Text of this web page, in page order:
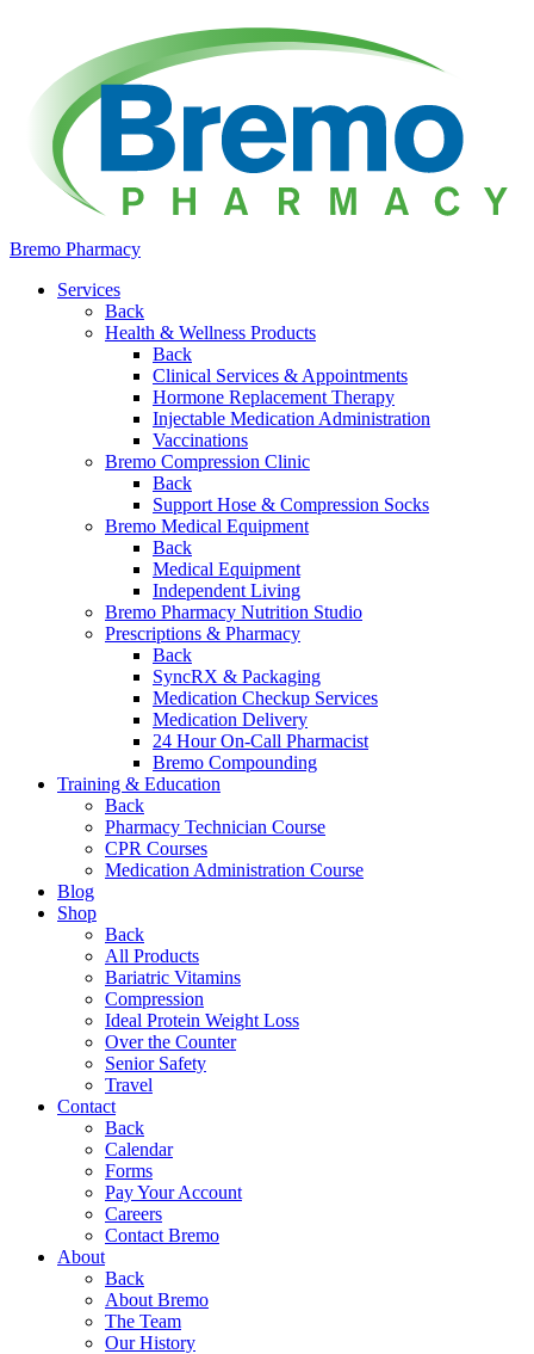
Bremo Pharmacy
Services
Back
Health & Wellness Products
Back
Clinical Services & Appointments
Hormone Replacement Therapy
Injectable Medication Administration
Vaccinations
Bremo Compression Clinic
Back
Support Hose & Compression Socks
Bremo Medical Equipment
Back
Medical Equipment
Independent Living
Bremo Pharmacy Nutrition Studio
Prescriptions & Pharmacy
Back
SyncRX & Packaging
Medication Checkup Services
Medication Delivery
24 Hour On-Call Pharmacist
Bremo Compounding
Training & Education
Back
Pharmacy Technician Course
CPR Courses
Medication Administration Course
Blog
Shop
Back
All Products
Bariatric Vitamins
Compression
Ideal Protein Weight Loss
Over the Counter
Senior Safety
Travel
Contact
Back
Calendar
Forms
Pay Your Account
Careers
Contact Bremo
About
Back
About Bremo
The Team
Our History